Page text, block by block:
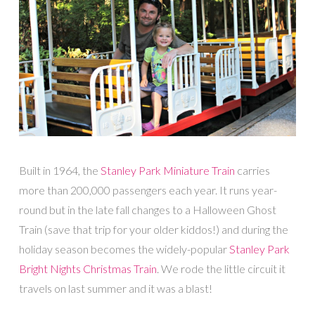
Built in 1964, the Stanley Park Miniature Train carries
more than 200,000 passengers each year. It runs year-
round but in the late fall changes to a Halloween Ghost
Train (save that trip for your older kiddos!) and during the
holiday season becomes the widely-popular Stanley Park
Bright Nights Christmas Train . We rode the little circuit it
travels on last summer and it was a blast!